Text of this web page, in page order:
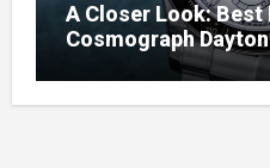
A Closer Look: Best
Cosmograph
Enamel Dials